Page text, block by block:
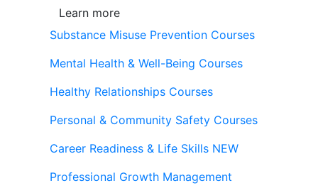
Learn more
Substance Misuse Prevention Courses
Mental Health & Well-Being Courses
Healthy Relationships Courses
Personal & Community Safety Courses
Career Readiness & Life Skills NEW
Professional Growth Management